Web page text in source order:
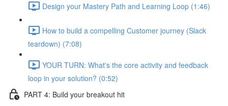
Design your Mastery Path and Learning Loop (1:46)
How to build a compelling Customer journey (Slack
teardown) (7:08)
YOUR TURN: What's the core activity and feedback
loop in your solution? (0:52)
PART 4: Build your breakout hit